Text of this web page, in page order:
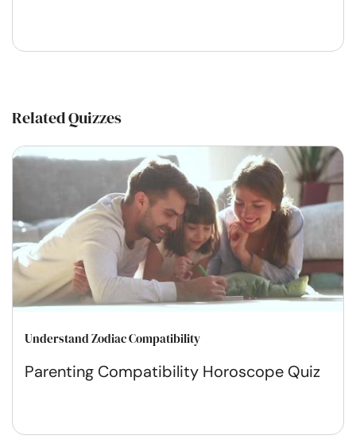
Related Quizzes
Understand Zodiac Compatibility
Parenting Compatibility Horoscope Quiz